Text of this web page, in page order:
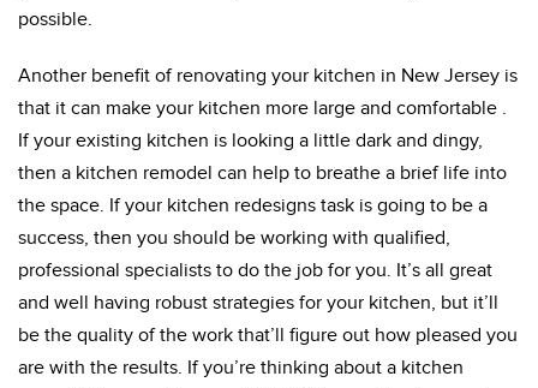
possible.
Another benefit of renovating your kitchen in New Jersey is
that it can make your kitchen more large and comfortable .
If your existing kitchen is looking a little dark and dingy,
then a kitchen remodel can help to breathe a brief life into
the space. If your kitchen redesigns task is going to be a
success, then you should be working with qualified,
professional specialists to do the job for you. It’s all great
and well having robust strategies for your kitchen, but it’ll
be the quality of the work that’ll figure out how pleased you
are with the results. If you’re thinking about a kitchen